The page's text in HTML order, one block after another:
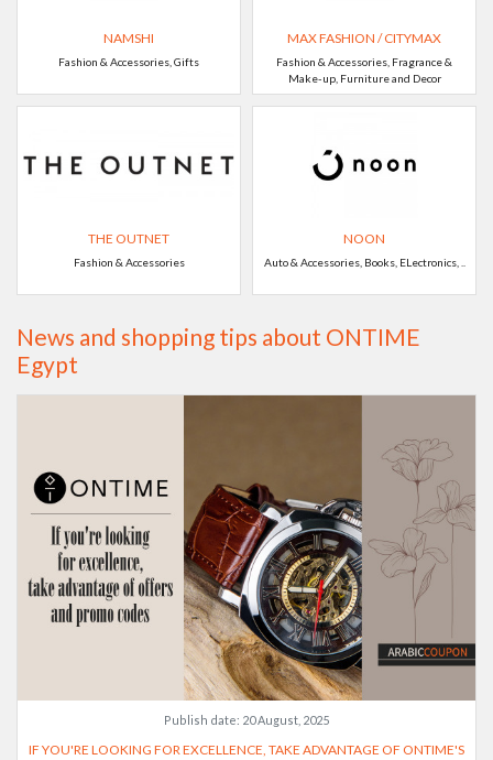
NAMSHI
Fashion & Accessories, Gifts
MAX FASHION / CITYMAX
Fashion & Accessories, Fragrance &
Make-up, Furniture and Decor
THE OUTNET
Fashion & Accessories
NOON
Auto & Accessories, Books, ELectronics, ..
News and shopping tips about ONTIME
Egypt
Publish date: 20 August, 2025
IF YOU'RE LOOKING FOR EXCELLENCE, TAKE ADVANTAGE OF ONTIME'S